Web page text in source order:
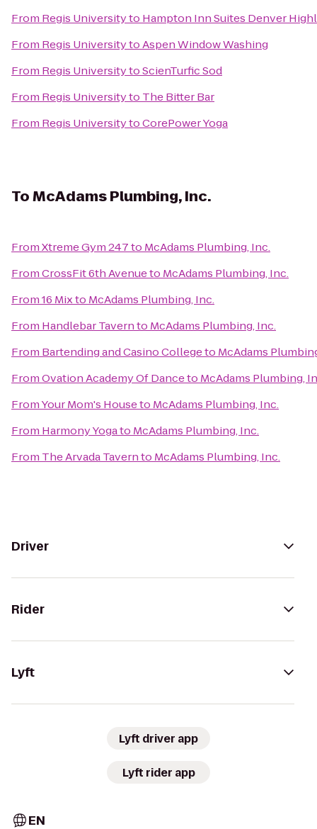
From Regis Universityto Hampton Inn Suites Denver
From Regis UniversitytoAspen Window Washing
From Regis UniversitytoScienTurfic Sod
From Regis Universityto The Bitter Bar
From Regis UniversitytoCorePower Yoga
ToMcAdams Plumbing, Inc.
FromXtreme Gym 247to McAdams Plumbing, Inc.
FromCrossFit 6th Avenueto McAdams Plumbing, Inc.
From16 Mixto McAdams Plumbing, Inc.
From Handlebar Tavernto McAdams Plumbing, Inc.
From Bartending and Casino Collegeto McAdams
FromOvation Academy Of Danceto McAdams Plumbing,
FromYour Mom's Houseto McAdams Plumbing, Inc.
From Harmony Yogato McAdams Plumbing, Inc.
From The Arvada Tavernto McAdams Plumbing, Inc.
Driver
Rider
Lyft
Lyft driver app
Lyft rider app
EN